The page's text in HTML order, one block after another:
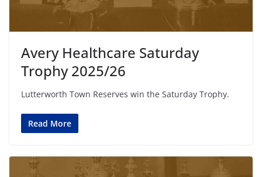
Avery Healthcare Saturday
Trophy 2025/26
Lutterworth Town Reserves win the Saturday Trophy.
Read More